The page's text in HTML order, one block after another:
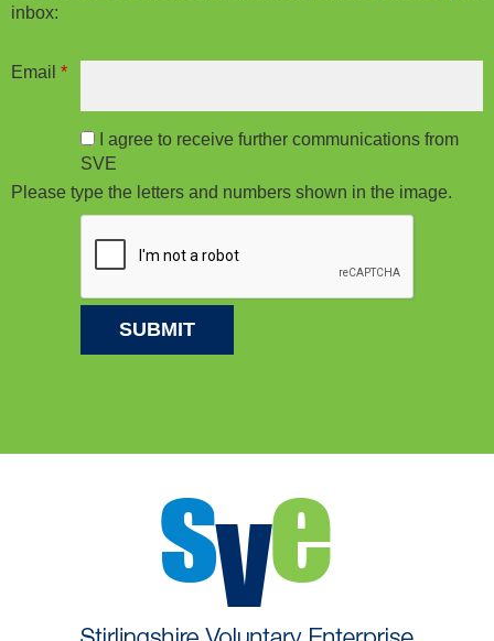
inbox:
Email *
I agree to receive further communications from
SVE
Please type the letters and numbers shown in the image.